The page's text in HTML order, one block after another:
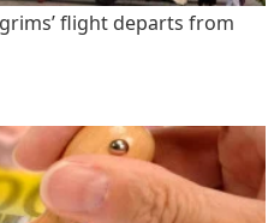
flight departs from